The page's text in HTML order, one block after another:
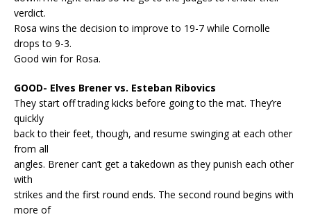
verdict.
Rosa wins the decision to improve to 19-7 while Cornolle
drops to 9-3.
Good win for Rosa.
GOOD- Elves Brener vs. Esteban Ribovics
They start off trading kicks before going to the mat. They’re
quickly
back to their feet, though, and resume swinging at each other
from all
angles. Brener can’t get a takedown as they punish each other
with
strikes and the first round ends. The second round begins with
more of